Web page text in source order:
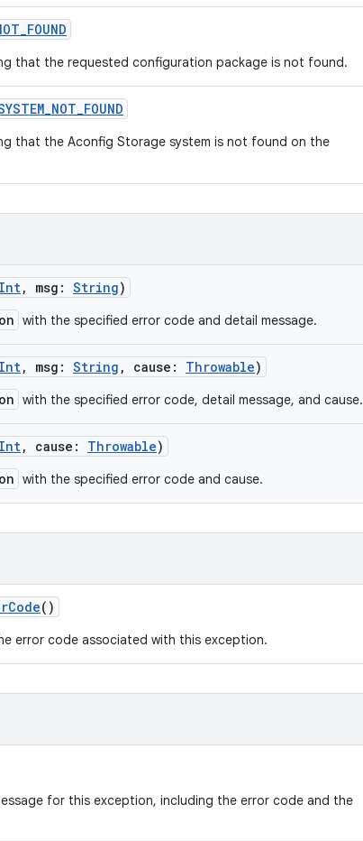
that the requested configuration package is not found.
that the Aconfig Storage system is not found on the
Int, msg : String)
with the specified error code and detail message.
Int, msg : String , cause : Throwable)
with the specified error code, detail message, and cause.
Int, cause : Throwable)
with the specified error code and cause.
()
error code associated with this exception.
for this exception, including the error code and the